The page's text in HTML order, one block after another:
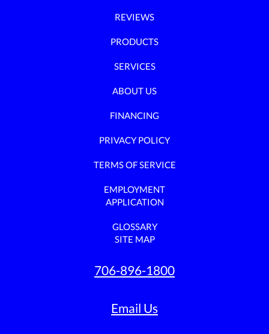
REVIEWS
PRODUCTS
SERVICES
ABOUT US
FINANCING
PRIVACY POLICY
TERMS OF SERVICE
EMPLOYMENT
APPLICATION
GLOSSARY
SITE MAP
706-896-1800
Email Us